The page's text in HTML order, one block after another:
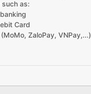
such as:
Card
ZaloPay, VNPay,...)